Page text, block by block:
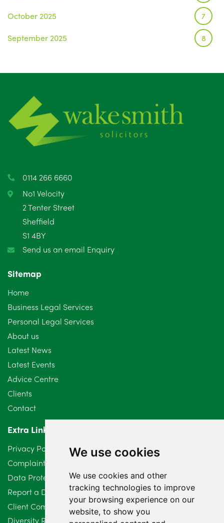
We use cookies
We use cookies and other
tracking technologies to improve
your browsing experience on our
website, to show you
October 2025 7
September 2025 8
June 2025
May 2025
April 2025
February 2025
January 2025
December 2024
October 2024
September 2024
August 2024
July 2024
June 2024
May 2024
April 2024
March 2024
February 2024
January 2024
December 2023
0114 266 6660
No1 Velocity
2 Tenter Street
Sheffield
S1 4BY
Send us an email Enquiry
Sitemap
Home
Business Legal Services
Personal Legal Services
About us
Latest News
Latest Events
Advice Centre
Clients
Contact
Extra Links
Privacy Policy
Complaints Procedure
Data Protection Compliant Policy
Report a Data Protection Complaint
Client Complaint Policy (Mediation Services Only)
Diversity Report 2025